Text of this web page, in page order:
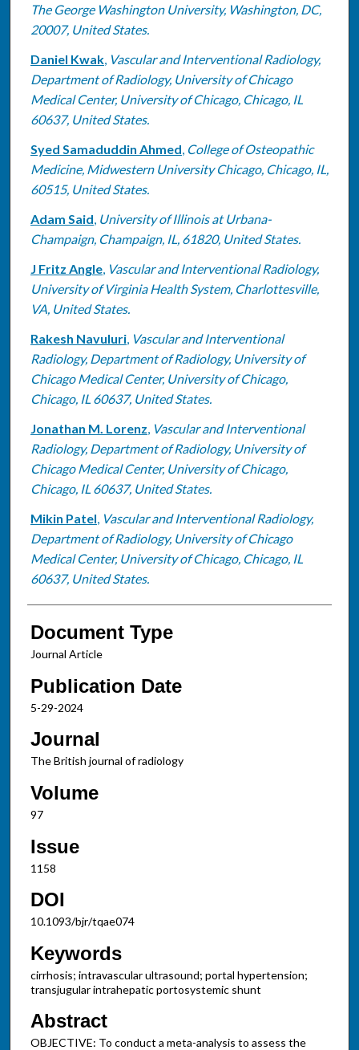
The George Washington University, Washington, DC,
20007, United States.
Daniel Kwak, Vascular and Interventional Radiology,
Department of Radiology, University of Chicago
Medical Center, University of Chicago, Chicago, IL
60637, United States.
Syed Samaduddin Ahmed, College of Osteopathic
Medicine, Midwestern University Chicago, Chicago, IL,
60515, United States.
Adam Said, University of Illinois at Urbana-
Champaign, Champaign, IL, 61820, United States.
J Fritz Angle, Vascular and Interventional Radiology,
University of Virginia Health System, Charlottesville,
VA, United States.
Rakesh Navuluri, Vascular and Interventional
Radiology, Department of Radiology, University of
Chicago Medical Center, University of Chicago,
Chicago, IL 60637, United States.
Jonathan M. Lorenz, Vascular and Interventional
Radiology, Department of Radiology, University of
Chicago Medical Center, University of Chicago,
Chicago, IL 60637, United States.
Mikin Patel, Vascular and Interventional Radiology,
Department of Radiology, University of Chicago
Medical Center, University of Chicago, Chicago, IL
60637, United States.
Document Type
Journal Article
Publication Date
5-29-2024
Journal
The British journal of radiology
Volume
97
Issue
1158
DOI
10.1093/bjr/tqae074
Keywords
cirrhosis; intravascular ultrasound; portal hypertension;
transjugular intrahepatic portosystemic shunt
Abstract
OBJECTIVE: To conduct a meta-analysis to assess the